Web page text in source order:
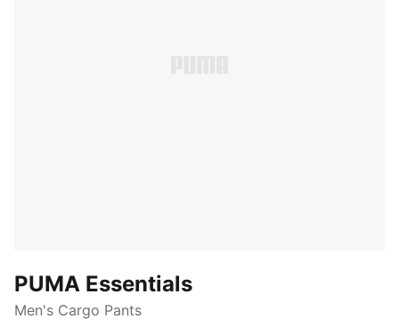
PUMA Essentials
Men's Cargo Pants